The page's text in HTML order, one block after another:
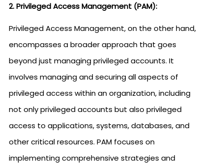
2. Privileged Access Management (PAM):
Privileged Access Management, on the other hand,
encompasses a broader approach that goes
beyond just managing privileged accounts. It
involves managing and securing all aspects of
privileged access within an organization, including
not only privileged accounts but also privileged
access to applications, systems, databases, and
other critical resources. PAM focuses on
implementing comprehensive strategies and